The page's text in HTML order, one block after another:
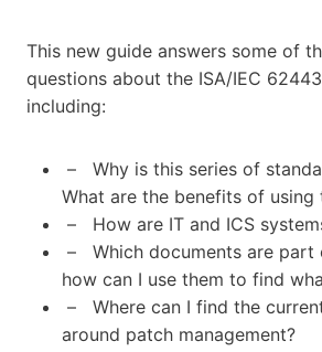
This new guide answers some of
questions about the ISA/IEC
including:
– Why is this series of
What are the benefits of using
– How are IT and ICS
– Which documents are part
how can I use them to find
– Where can I find the
around patch management?